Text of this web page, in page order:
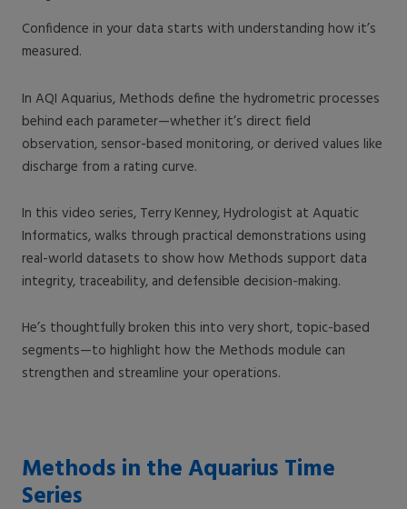
Confidence in your data starts with understanding how it’s
measured.
In AQI Aquarius, Methods define the hydrometric processes
behind each parameter—whether it’s direct field
observation, sensor-based monitoring, or derived values like
discharge from a rating curve.
In this video series, Terry Kenney, Hydrologist at Aquatic
Informatics, walks through practical demonstrations using
real-world datasets to show how Methods support data
integrity, traceability, and defensible decision-making.
He’s thoughtfully broken this into very short, topic-based
segments—to highlight how the Methods module can
strengthen and streamline your operations.
Methods in the Aquarius Time
Series